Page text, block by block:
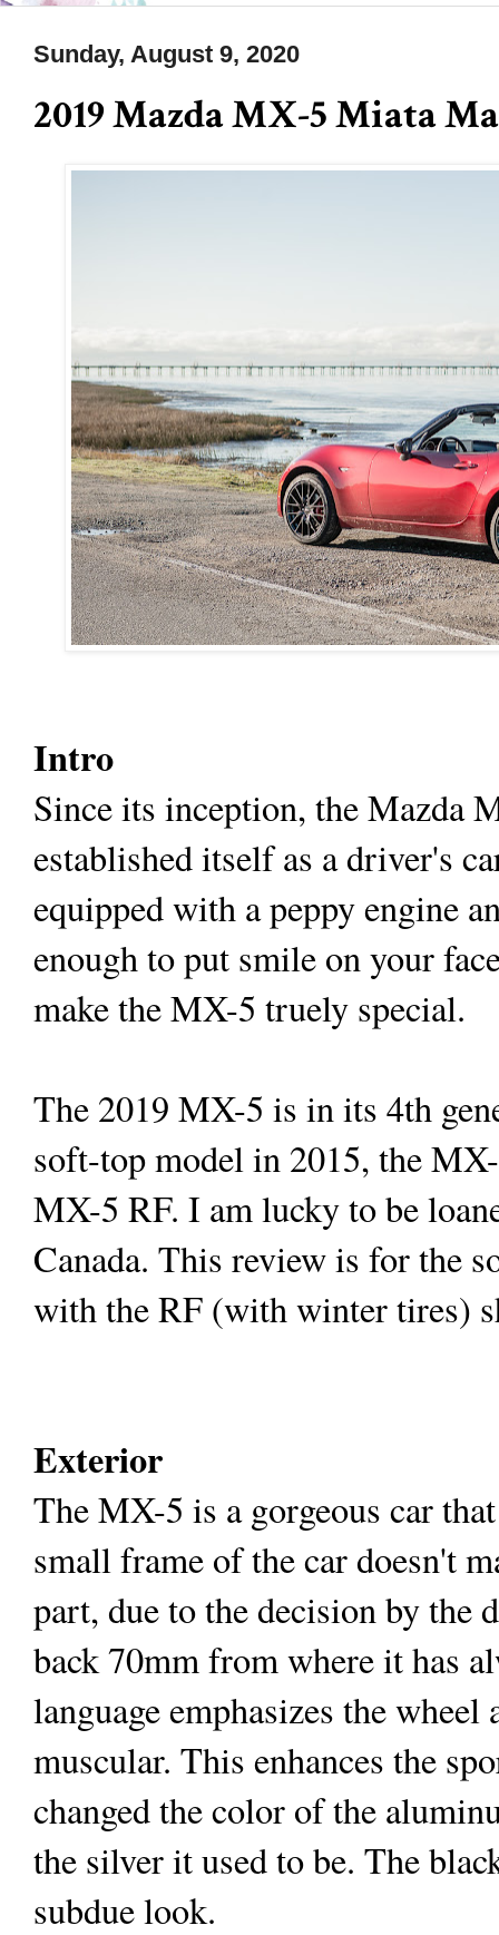
Sunday, August 9, 2020
2019 Mazda MX-5 Miata
Intro
Since its inception, the Mazda
established itself as a driver's
equipped with a peppy engine
enough to put smile on your
make the MX-5 truely special.
The 2019 MX-5 is in its 4th
soft-top model in 2015, the
MX-5 RF. I am lucky to be
Canada. This review is for the
with the RF (with winter tires)
Exterior
The MX-5 is a gorgeous car
small frame of the car doesn't
part, due to the decision by the
back 70mm from where it has
language emphasizes the
muscular. This enhances the
changed the color of the
the silver it used to be. The
subdue look.